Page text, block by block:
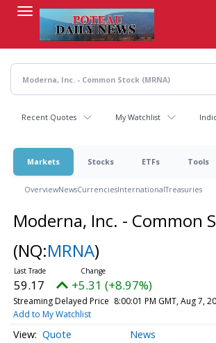
content
Recent Quotes My Watchlist
Markets Stocks ETFs Tools
OverviewNewsCurrenciesInternationalTreasuries
Moderna, Inc. - Common
(NQ:MRNA)
59.17 +5.31 (+8.97%)
Streaming Delayed Price 8:00:01 PM GMT, Aug 7,
Add to My Watchlist
Quote News